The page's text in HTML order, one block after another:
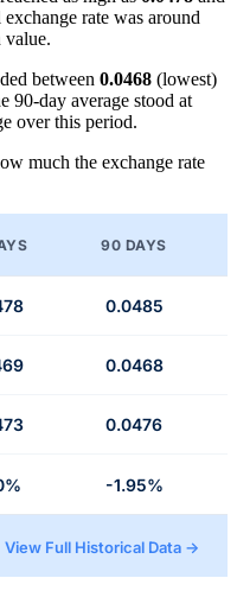
rate was around
value.
between 0.0468 (lowest)
90-day average stood at
over this period.
much the exchange rate
90 DAYS
0.0485
0.0468
0.0476
-1.95%
View Full Historical Data →